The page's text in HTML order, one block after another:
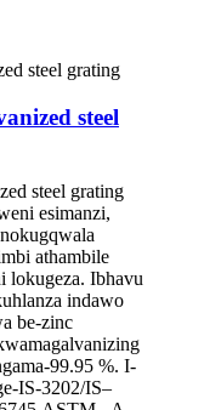
steel
steel grating
esimanzi,
athambile
lokugeza. Ibhavu
indawo
be-zinc
99.95 %. I-
IS-3202/IS–